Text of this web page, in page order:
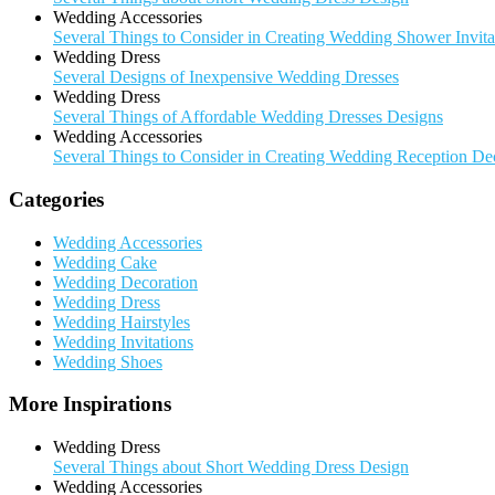
Wedding Accessories
Several Things to Consider in Creating Wedding Shower
Wedding Dress
Several Designs of Inexpensive Wedding Dresses
Wedding Dress
Several Things of Affordable Wedding Dresses Designs
Wedding Accessories
Several Things to Consider in Creating Wedding Reception
Categories
Wedding Accessories
Wedding Cake
Wedding Decoration
Wedding Dress
Wedding Hairstyles
Wedding Invitations
Wedding Shoes
More Inspirations
Wedding Dress
Several Things about Short Wedding Dress Design
Wedding Accessories